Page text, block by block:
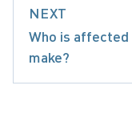
NEXT
Who is affected
make?